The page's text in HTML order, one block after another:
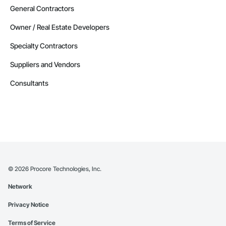
General Contractors
Owner / Real Estate Developers
Specialty Contractors
Suppliers and Vendors
Consultants
© 2026 Procore Technologies, Inc.
Network
Privacy Notice
Terms of Service